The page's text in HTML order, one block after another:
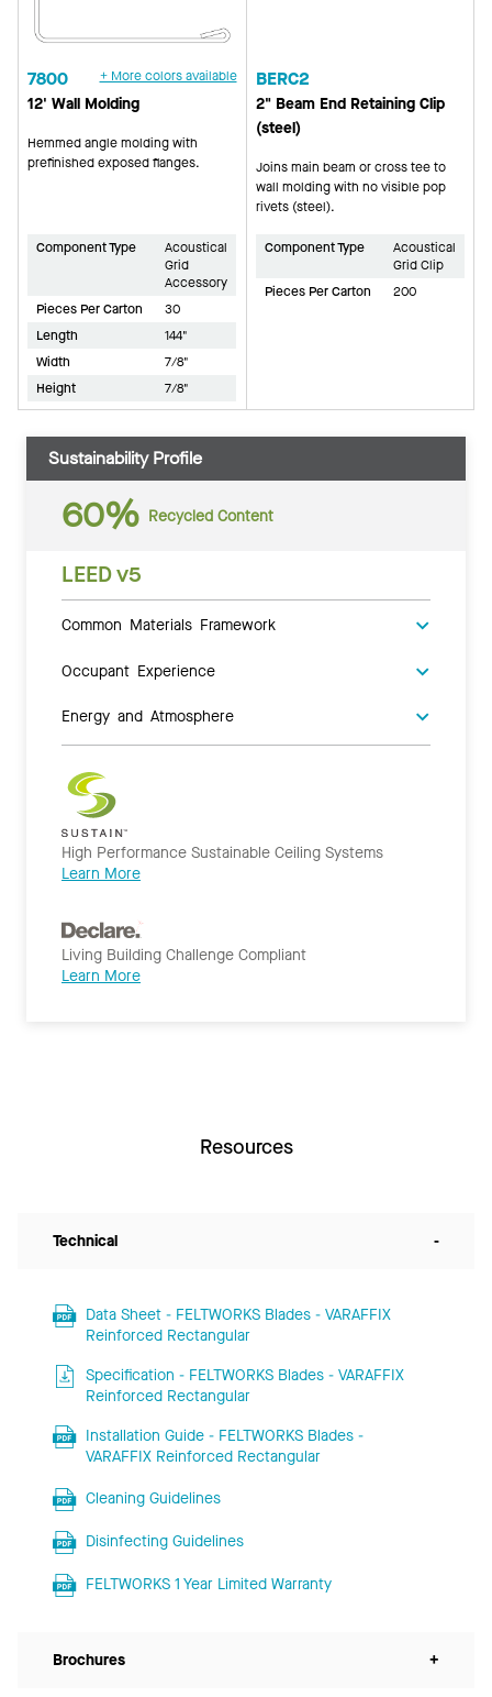
7800 + More colors available
12' Wall Molding
Hemmed angle molding with
prefinished exposed flanges.
Component Type
Acoustical
Grid
Accessory
Pieces Per Carton
30
Length
144"
Width
7/8"
Height
7/8"
BERC2
2" Beam End Retaining Clip
(steel)
Joins main beam or cross tee to
wall molding with no visible pop
rivets (steel).
Component Type
Acoustical
Grid Clip
Pieces Per Carton
200
Sustainability Profile
60% Recycled Content
LEED v5
Common Materials Framework
Occupant Experience
Energy and Atmosphere
High Performance Sustainable Ceiling Systems
Learn More
Living Building Challenge Compliant
Learn More
Resources
Technical -
Data Sheet - FELTWORKS Blades - VARAFFIX
Reinforced Rectangular
Specification - FELTWORKS Blades - VARAFFIX
Reinforced Rectangular
Installation Guide - FELTWORKS Blades -
VARAFFIX Reinforced Rectangular
Cleaning Guidelines
Disinfecting Guidelines
FELTWORKS 1 Year Limited Warranty
Brochures +